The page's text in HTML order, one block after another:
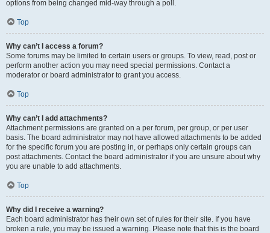
options from being changed mid-way through a poll.
Top
Why can’t I access a forum?
Some forums may be limited to certain users or groups. To view, read, post or
perform another action you may need special permissions. Contact a
moderator or board administrator to grant you access.
Top
Why can’t I add attachments?
Attachment permissions are granted on a per forum, per group, or per user
basis. The board administrator may not have allowed attachments to be added
for the specific forum you are posting in, or perhaps only certain groups can
post attachments. Contact the board administrator if you are unsure about why
you are unable to add attachments.
Top
Why did I receive a warning?
Each board administrator has their own set of rules for their site. If you have
broken a rule, you may be issued a warning. Please note that this is the board